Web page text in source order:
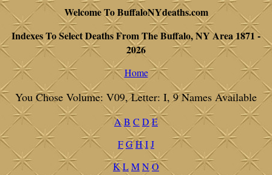
Welcome To BuffaloNYdeaths.com
Indexes To Select Deaths From The Buffalo, NY Area 1871 -
2026
Home
You Chose Volume: V09, Letter: I, 9 Names Available
AB C D E
FGHIJ
KLMN O